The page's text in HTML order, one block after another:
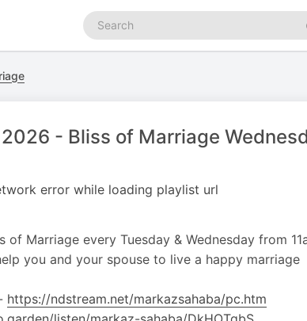
Search
podcasts
- Bliss of Marriage
error while loading playlist url
of Marriage every Tuesday & Wednesday from
you and your spouse to live a happy marriage
https://ndstream.net/markazsahaba/pc.htm